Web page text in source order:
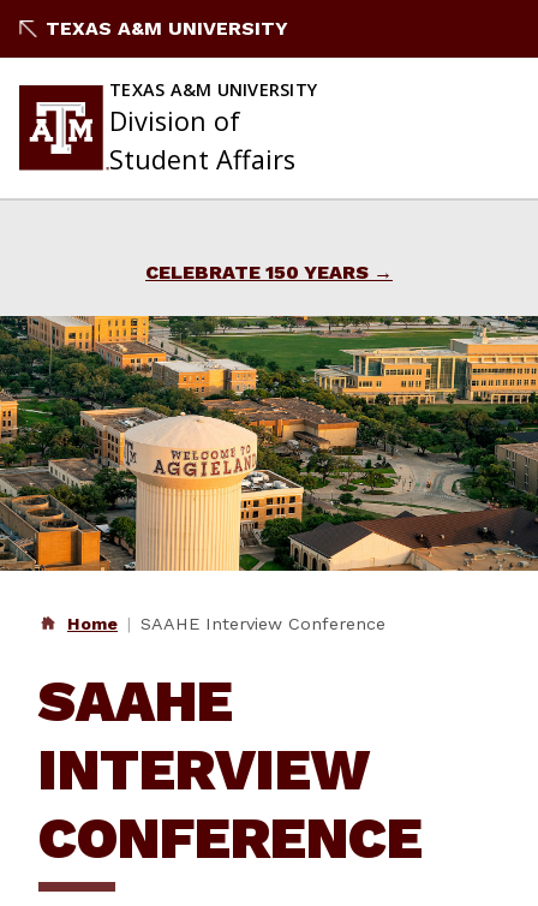
to
TEXAS A&M UNIVERSITY
TEXAS A&M UNIVERSITY
Division of
Student Affairs
CELEBRATE 150 YEARS
Home SAAHE Interview Conference
SAAHE
INTERVIEW
CONFERENCE